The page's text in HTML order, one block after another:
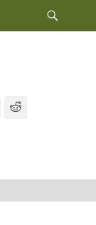
Instagram